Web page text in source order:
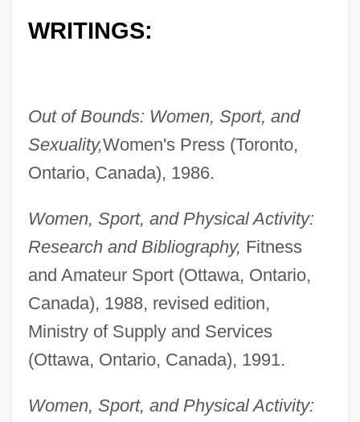
WRITINGS:
Out of Bounds: Women, Sport, and
Sexuality,Women's Press (Toronto,
Ontario, Canada), 1986.
Women, Sport, and Physical Activity:
Research and Bibliography, Fitness
and Amateur Sport (Ottawa, Ontario,
Canada), 1988, revised edition,
Ministry of Supply and Services
(Ottawa, Ontario, Canada), 1991.
Women, Sport, and Physical Activity: